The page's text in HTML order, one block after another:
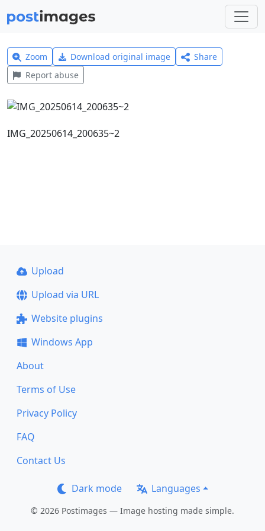
Zoom Download original image
Share
Report abuse
IMG_20250614_200635~2
Upload
Upload via URL
Website plugins
Windows App
About
Terms of Use
Privacy Policy
FAQ
Contact Us
Dark mode Languages
© 2026 Postimages — Image hosting made simple.